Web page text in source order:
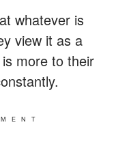
whatever is
view it as a
more to their